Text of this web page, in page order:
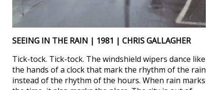
SEEING IN THE RAIN | 1981 | CHRIS GALLAGHER
Tick-tock. Tick-tock. The windshield wipers dance like
the hands of a clock that mark the rhythm of the rain
instead of the rhythm of the hours. When rain marks